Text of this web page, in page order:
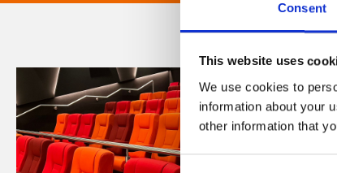
Consent
This website uses
We use cookies to
information about your
other information that
Consent